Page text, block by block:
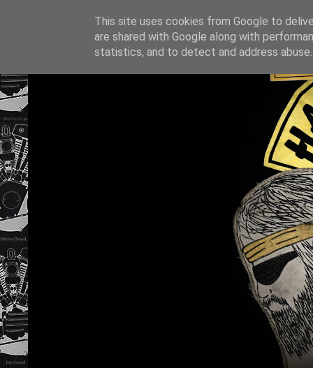
This site uses cookies from Google to
are shared with Google along with
statistics, and to detect and address abuse.